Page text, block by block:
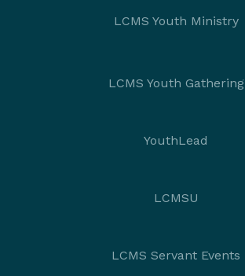
LCMS Youth Ministry
LCMS Youth Gathering
YouthLead
LCMSU
LCMS Servant Events